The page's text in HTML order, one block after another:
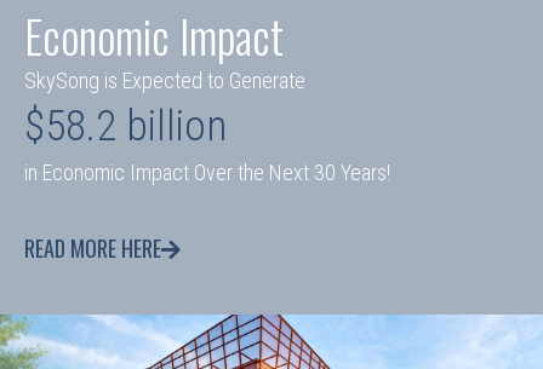
Economic Impact
SkySong is Expected to Generate
$58.2 billion
in Economic Impact Over the Next 30 Years!
READ MORE HERE